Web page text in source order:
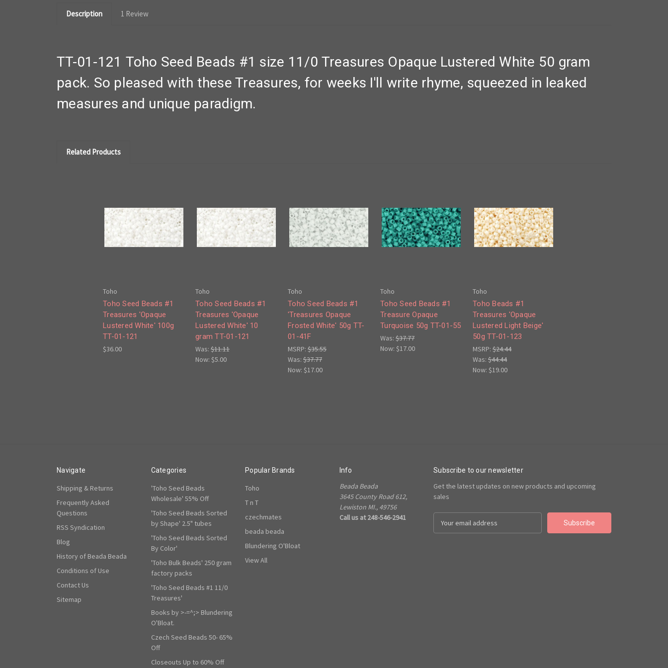
Description 1 Review
TT-01-121 Toho Seed Beads #1 size 11/0 Treasures Opaque Lustered White 50 gram
pack. So pleased with these Treasures, for weeks I'll write rhyme, squeezed in leaked
measures and unique paradigm.
Related Products
Toho
Toho Seed Beads #1
Treasures 'Opaque
Lustered White' 100g
TT-01-121
$36.00
Toho
Toho Seed Beads #1
Treasures 'Opaque
Lustered White' 10
gram TT-01-121
Was: $11.11
Now: $5.00
Toho
Toho Seed Beads #1
'Treasures Opaque
Frosted White' 50g TT-
01-41F
MSRP: $35.55
Was: $37.77
Now: $17.00
Toho
Toho Seed Beads #1
Treasure Opaque
Turquoise 50g TT-01-55
Was: $37.77
Now: $17.00
Toho
Toho Beads #1
Treasures 'Opaque
Lustered Light Beige'
50g TT-01-123
MSRP: $24.44
Was: $44.44
Now: $19.00
Navigate
Shipping & Returns
Frequently Asked
Questions
RSS Syndication
Blog
History of Beada Beada
Conditions of Use
Contact Us
Sitemap
Categories
'Toho Seed Beads
Wholesale' 55% Off
'Toho Seed Beads Sorted
by Shape' 2.5" tubes
'Toho Seed Beads Sorted
By Color'
'Toho Bulk Beads' 250 gram
factory packs
'Toho Seed Beads #1 11/0
Treasures'
Books by >-=^;> Blundering
O'Bloat.
Czech Seed Beads 50- 65%
Off
Closeouts Up to 60% Off
Popular Brands
Toho
T n T
czechmates
beada beada
Blundering O'Bloat
View All
Info
Beada Beada
3645 County Road 612,
Lewiston MI., 49756
Call us at 248-546-2941
Subscribe to our newsletter
Get the latest updates on new products and upcoming
sales